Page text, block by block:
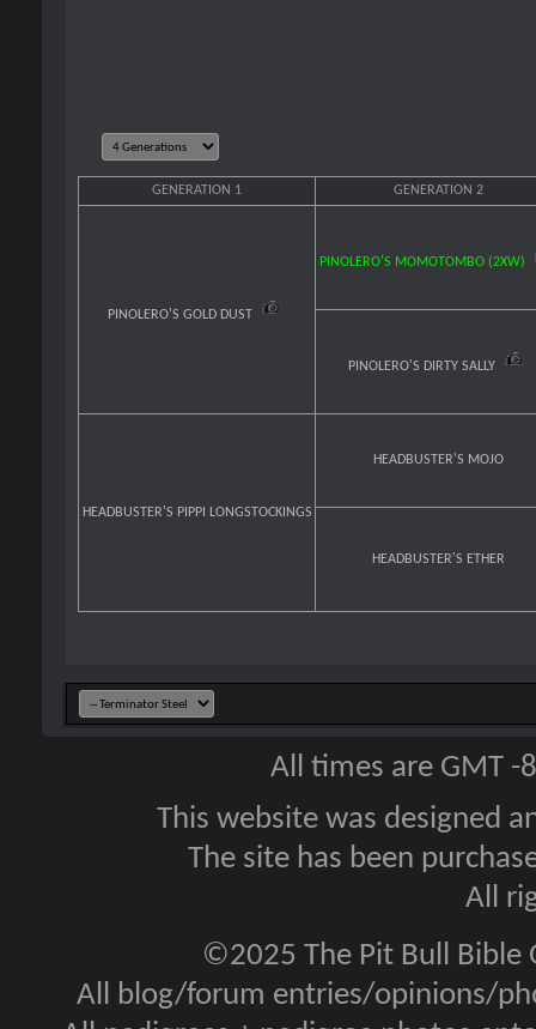
GENERATION 1 GENERATION 2
PINOLERO'S GOLD DUST
PINOLERO'S MOMOTOMBO (2XW)
PINOLERO'S DIRTY SALLY
HEADBUSTER'S PIPPI LONGSTOCKINGS
HEADBUSTER'S MOJO
HEADBUSTER'S ETHER
All times are GMT
This website was designed
The site has been
All
©2025 The Pit Bull Bible
All blog/forum entries/opinions/